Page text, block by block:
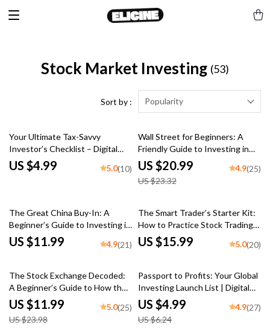
Stock Market Investing (53)
Sort by : Popularity
Your Ultimate Tax-Savvy
Investor’s Checklist – Digital
Download | Tax-Efficient
Investment Strategies Guide
US $4.99 5.0(10)
10% off
Wall Street for Beginners: A
Friendly Guide to Investing in
the U.S. Stock Market | How to
Invest in US Stock Market
eBook for New Investors |
US $20.99
US $23.32
4.9(25)
The Great China Buy-In: A
Beginner’s Guide to Investing in
Chinese Stocks | How to Buy
Chinese Stocks eBook, Digital
US $11.99 4.9(21)
The Smart Trader’s Starter Kit:
How to Practice Stock Trading
Without Losing Your Shirt |
eBook for Beginner Traders |
Download
US $15.99 5.0(20)
50% off
The Stock Exchange Decoded:
A Beginner’s Guide to How the
Market Really Works | eBook on
How Stock Exchange Works |
Digital Download
US $11.99
US $23.98
5.0(25)
20% off
Passport to Profits: Your Global
Investing Launch List | Digital
Checklist for How to Invest in
Foreign Share Market
US $4.99
US $6.24
4.9(27)